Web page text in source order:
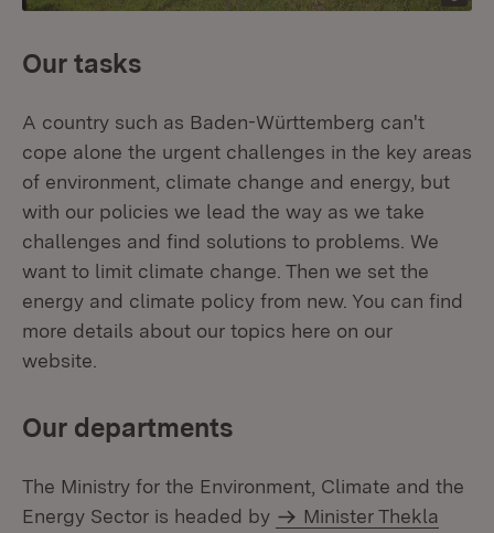
Our tasks
A country such as Baden-Württemberg can't
cope alone the urgent challenges in the key areas
of environment, climate change and energy, but
with our policies we lead the way as we take
challenges and find solutions to problems. We
want to limit climate change. Then we set the
energy and climate policy from new. You can find
more details about our topics here on our
website.
Our departments
The Ministry for the Environment, Climate and the
Energy Sector is headed by
Minister Thekla